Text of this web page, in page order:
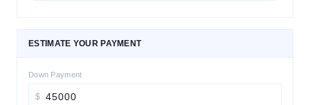
ESTIMATE YOUR PAYMENT
Down Payment
$